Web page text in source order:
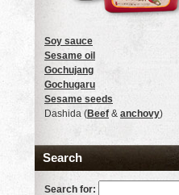
Soy sauce
Sesame oil
Gochujang
Gochugaru
Sesame seeds
Dashida (Beef & anchovy)
Search
Search for: